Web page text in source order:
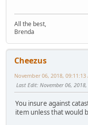
All the best,
Brenda
Cheezus
November 06, 2018, 09:11:13
Last Edit: November 06,
You insure against
item unless that would